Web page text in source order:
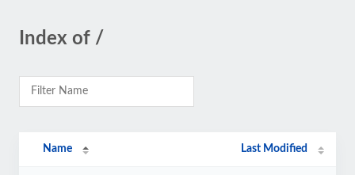
Index of /
Name Last Modified